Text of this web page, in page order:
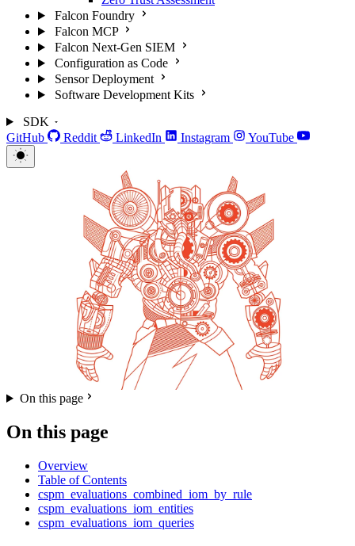
Falcon Foundry
Falcon MCP
Falcon Next-Gen SIEM
Configuration as Code
Sensor Deployment
Software Development Kits
SDK
GitHub
Reddit LinkedIn Instagram YouTube
On this page
On this page
Overview
Table of Contents
cspm_evaluations_combined_iom_by_rule
cspm_evaluations_iom_entities
cspm_evaluations_iom_queries